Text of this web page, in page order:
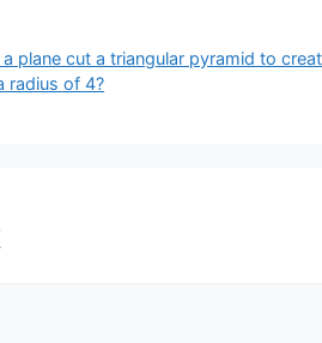
plane cut a triangular pyramid to
radius of 4?